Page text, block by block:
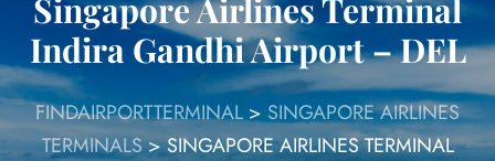
Singapore Airlines Terminal
Indira Gandhi Airport – DEL
FINDAIRPORTTERMINAL > SINGAPORE AIRLINES
TERMINALS>SINGAPORE AIRLINES TERMINAL